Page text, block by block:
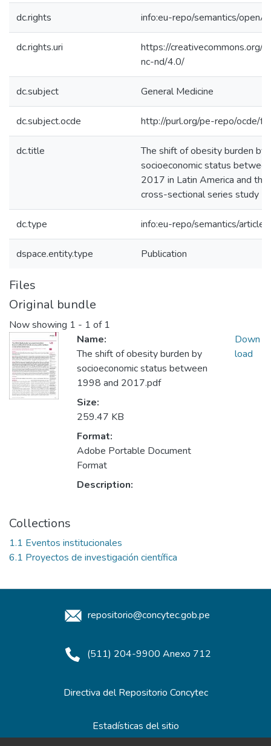
dc.rights info:eu-repo/semantics/
dc.rights.uri
https://creativecommons.org/
nc-nd/4.0/
dc.subject General Medicine
dc.subject.ocde http://purl.org/pe-repo/ocde/
dc.title
The shift of obesity burden by
socioeconomic status
2017 in Latin America and the
cross-sectional series study
dc.type info:eu-repo/semantics/article
dspace.entity.type Publication
Files
Original bundle
Now showing 1 - 1 of 1
Name:
The shift of obesity burden by
socioeconomic status between
1998 and 2017.pdf
Size:
259.47 KB
Format:
Adobe Portable Document
Format
Description:
Down
load
Collections
1.1 Eventos institucionales
6.1 Proyectos de investigación científica
repositorio@concytec.gob.pe
(511) 204-9900 Anexo 712
Directiva del Repositorio Concytec
Estadísticas del sitio